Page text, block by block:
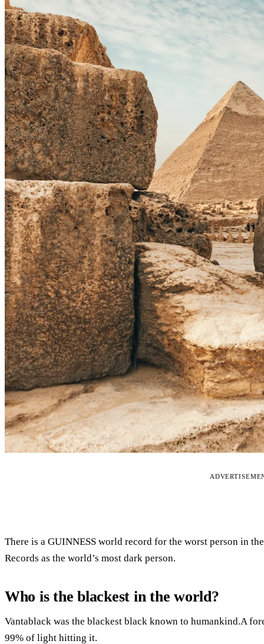
There is a GUINNESS world record for the worst person in
Records as the world’s most dark person.
Who is the blackest in the world?
Vantablack was the blackest black known to humankind.A
99% of light hitting it.